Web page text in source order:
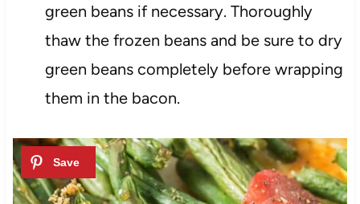
green beans if necessary. Thoroughly
thaw the frozen beans and be sure to dry
green beans completely before wrapping
them in the bacon.